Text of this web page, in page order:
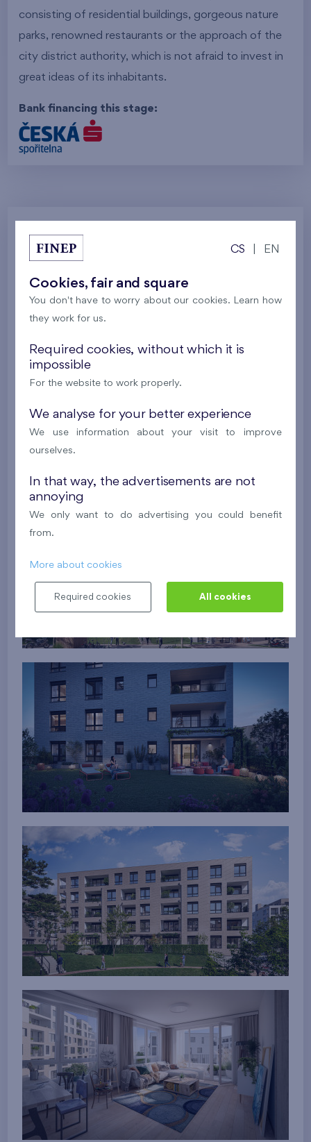
consisting of residential buildings, gorgeous nature
parks, renowned restaurants or the approach of the
city district authority, which is not afraid to invest in
great ideas of its inhabitants.
Bank financing this stage:
All photos Architecture
Locality
CS EN
Cookies, fair and square
You don't have to worry about our cookies. Learn how
they work for us.
Required cookies, without which it is
impossible
For the website to work properly.
We analyse for your better experience
We use information about your visit to improve
ourselves.
In that way, the advertisements are not
annoying
We only want to do advertising you could benefit
from.
More about cookies
Required cookies All cookies